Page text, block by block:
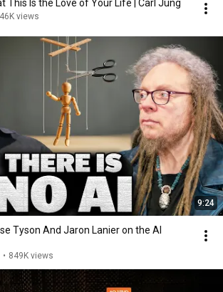
This Is the Love of Your Life | Carl Jung
views
9:24
Tyson And Jaron Lanier on the AI
• 849K views